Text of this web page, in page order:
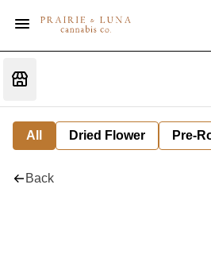
All Dried Flower Pre-
Back